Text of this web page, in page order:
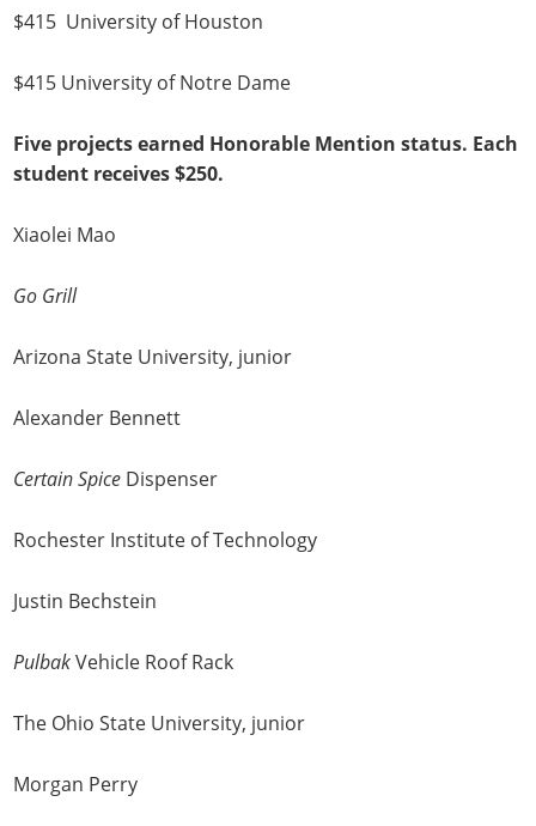
$415 University of Houston
$415 University of Notre Dame
Five projects earned Honorable Mention status. Each
student receives $250.
Xiaolei Mao
Go Grill
Arizona State University, junior
Alexander Bennett
Certain Spice Dispenser
Rochester Institute of Technology
Justin Bechstein
PulbakVehicle Roof Rack
The Ohio State University, junior
Morgan Perry